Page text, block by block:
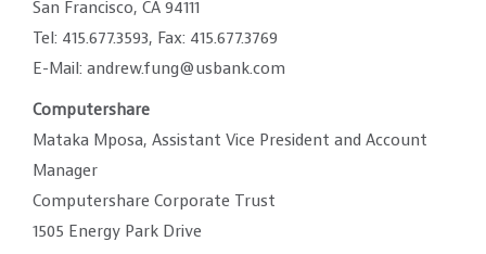
San Francisco, CA 94111
Tel: 415.677.3593, Fax: 415.677.3769
E-Mail: andrew.fung@usbank.com
Computershare
Mataka Mposa, Assistant Vice President and Account
Manager
Computershare Corporate Trust
1505 Energy Park Drive